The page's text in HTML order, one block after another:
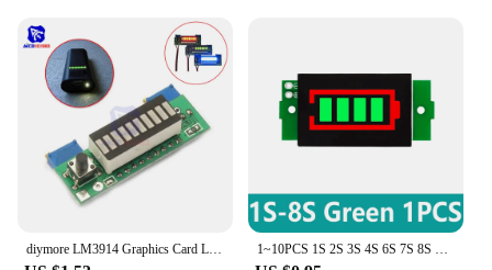
Usage and Purpose: Ideal for green energy
applications
Shape or Size or Weight or Quantity: Compact and
lightweight, easy to handle
Parts and Accessories: Includes all necessary
components for installation
Features:
**Efficient and Sustainable Energy Solutions**
The green energy batteries integrated circuits are
designed to provide a sustainable power source for
diymore LM3914 Graphics Card Lipo Battery Capacity Red/Green/Blue Indicator Module LED Power Level Tester DIY Kit for RC Toys 1~10PCS 1S 2S 3S 4S 6S 7S 8S Single 3.7V Lithium Battery Capacity Indicator Module 4.2V Blue Green Display 18650 Battery Power